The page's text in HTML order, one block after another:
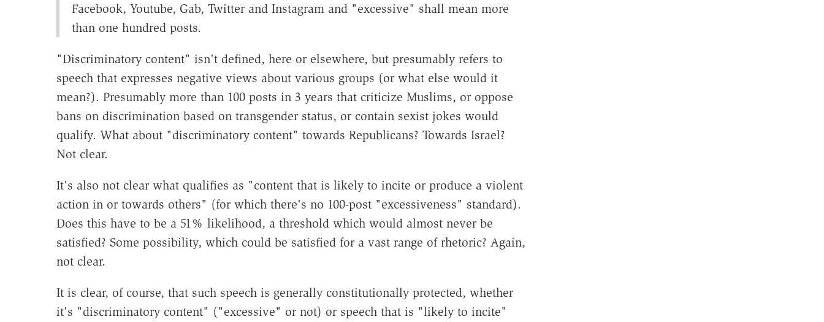
Facebook, Youtube, Gab, Twitter and Instagram and "excessive" shall mean more
than one hundred posts.
"Discriminatory content" isn't defined, here or elsewhere, but presumably refers to
speech that expresses negative views about various groups (or what else would it
mean?). Presumably more than 100 posts in 3 years that criticize Muslims, or oppose
bans on discrimination based on transgender status, or contain sexist jokes would
qualify. What about "discriminatory content" towards Republicans? Towards Israel?
Not clear.
It's also not clear what qualifies as "content that is likely to incite or produce a violent
action in or towards others" (for which there's no 100-post "excessiveness" standard).
Does this have to be a 51% likelihood, a threshold which would almost never be
satisfied? Some possibility, which could be satisfied for a vast range of rhetoric? Again,
not clear.
It is clear, of course, that such speech is generally constitutionally protected, whether
it's "discriminatory content" ("excessive" or not) or speech that is "likely to incite"